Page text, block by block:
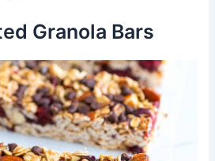
Granola Bars